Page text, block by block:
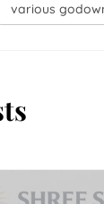
various